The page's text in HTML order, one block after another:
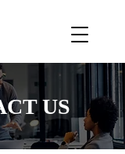
US